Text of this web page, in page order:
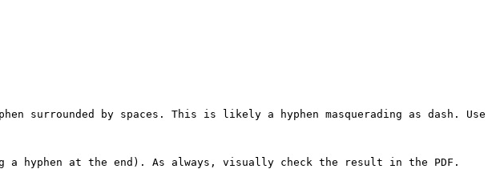
surrounded by spaces. This is likely a hyphen masquerading as dash. Use
hyphen at the end). As always, visually check the result in the PDF.